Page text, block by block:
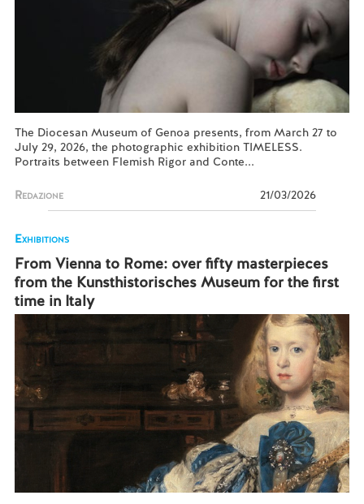
The Diocesan Museum of Genoa presents, from March 27 to
July 29, 2026, the photographic exhibition TIMELESS.
Portraits between Flemish Rigor and Conte...
Redazione 21/03/2026
Exhibitions
From Vienna to Rome: over fifty masterpieces
from the Kunsthistorisches Museum for the first
time in Italy